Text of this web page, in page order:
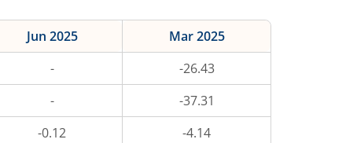
Jun 2025
Mar 2025
-
-26.43
-
-37.31
-0.12 -4.14